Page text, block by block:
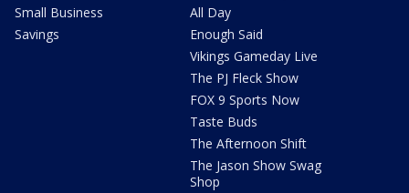
Small Business
Savings
All Day
Enough Said
Vikings Gameday Live
The PJ Fleck Show
FOX 9 Sports Now
Taste Buds
The Afternoon Shift
The Jason Show Swag
Shop